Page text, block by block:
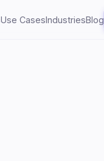
Use CasesIndustriesBlog